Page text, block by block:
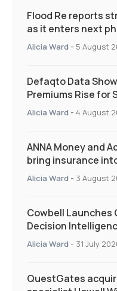
Flood Re reports
as it enters next
and targeted
Alicia Ward - 5 August
Defaqto Data
Premiums Rise for
Quarter as Market
Alicia Ward - 4 August
ANNA Money and
bring insurance
Alicia Ward - 3 August
Cowbell Launches
Decision
Specialty
Alicia Ward - 31 July
QuestGates